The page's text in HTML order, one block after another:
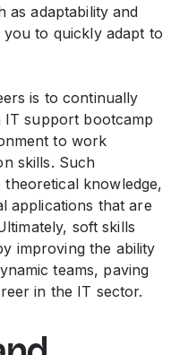
as adaptability and
to quickly adapt to
is to continually
IT support bootcamp
to work
skills. Such
knowledge,
applications that are
soft skills
improving the ability
teams, paving
in the IT sector.